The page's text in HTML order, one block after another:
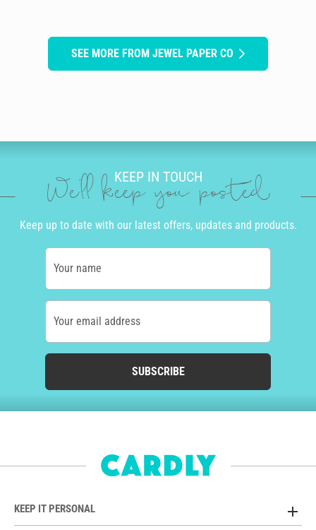
SEE MORE FROM JEWEL PAPER CO
KEEP IN TOUCH
We'll keep you posted
Keep up to date with our latest offers, updates and products.
Your name
Your email address
SUBSCRIBE
KEEP IT PERSONAL